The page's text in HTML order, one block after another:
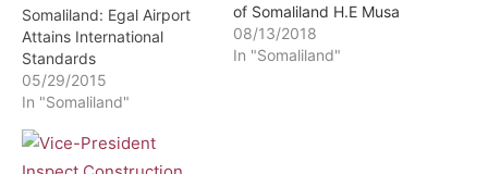
Somaliland: Egal Airport
Attains International
Standards
05/29/2015
In "Somaliland"
of Somaliland H.E Musa
Bihi Abdi decree to cancel
the privatization of the
08/13/2018
In "Somaliland"